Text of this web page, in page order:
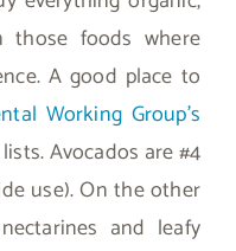
foods where
A good place to
Working Group’s
lists. Avocados are #4
use). On the other
and leafy